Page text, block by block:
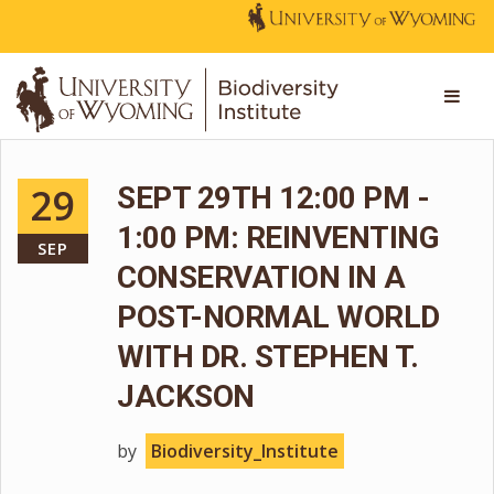
29
SEP
SEPT 29TH 12:00 PM -
1:00 PM: REINVENTING
CONSERVATION IN A
POST-NORMAL WORLD
WITH DR. STEPHEN T.
JACKSON
by Biodiversity_Institute